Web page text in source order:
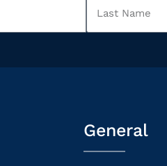
General